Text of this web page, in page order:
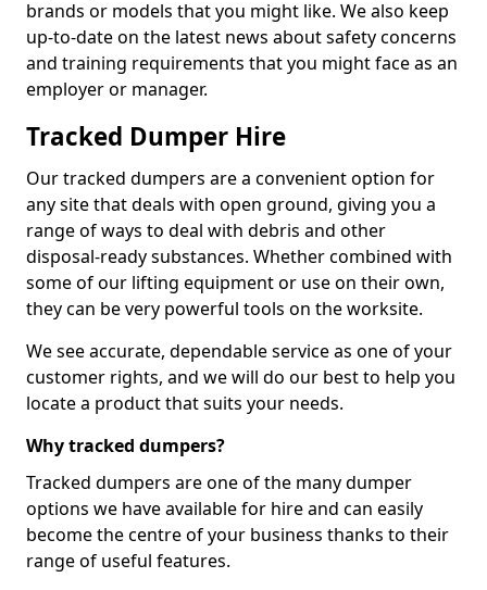
brands or models that you might like. We also keep
up-to-date on the latest news about safety concerns
and training requirements that you might face as an
employer or manager.
Tracked Dumper Hire
Our tracked dumpers are a convenient option for
any site that deals with open ground, giving you a
range of ways to deal with debris and other
disposal-ready substances. Whether combined with
some of our lifting equipment or use on their own,
they can be very powerful tools on the worksite.
We see accurate, dependable service as one of your
customer rights, and we will do our best to help you
locate a product that suits your needs.
Why tracked dumpers?
Tracked dumpers are one of the many dumper
options we have available for hire and can easily
become the centre of your business thanks to their
range of useful features.